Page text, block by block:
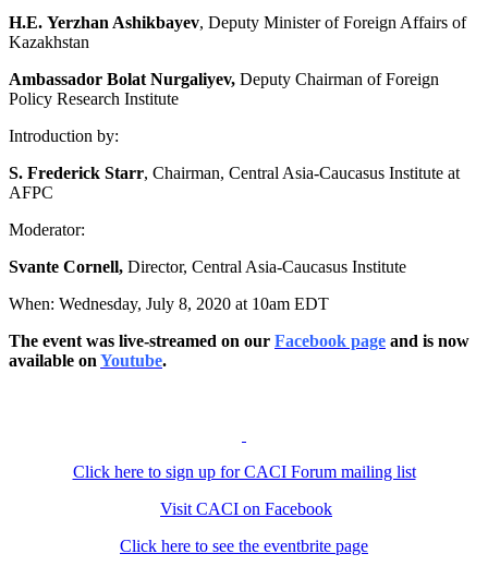
H.E. Yerzhan Ashikbayev, Deputy Minister of Foreign Affairs of
Kazakhstan
Ambassador Bolat Nurgaliyev, Deputy Chairman of Foreign
Policy Research Institute
Introduction by:
S. Frederick Starr, Chairman, Central Asia-Caucasus Institute at
AFPC
Moderator:
Svante Cornell, Director, Central Asia-Caucasus Institute
When: Wednesday, July 8, 2020 at 10am EDT
The event was live-streamed on our Facebook page and is now
available on Youtube.
Click here to sign up for CACI Forum mailing list
Visit CACI on Facebook
Click here to see the eventbrite page